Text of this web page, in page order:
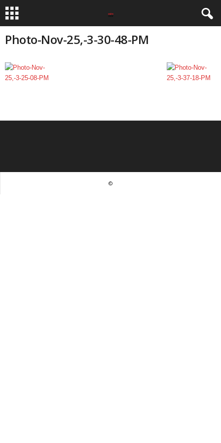
Photo-Nov-25,-3-30-48-PM
©